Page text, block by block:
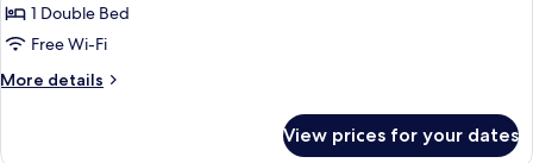
FAMILIAR
(2
1 Double Bed
Free Wi-Fi
More details
More
View prices for your dates